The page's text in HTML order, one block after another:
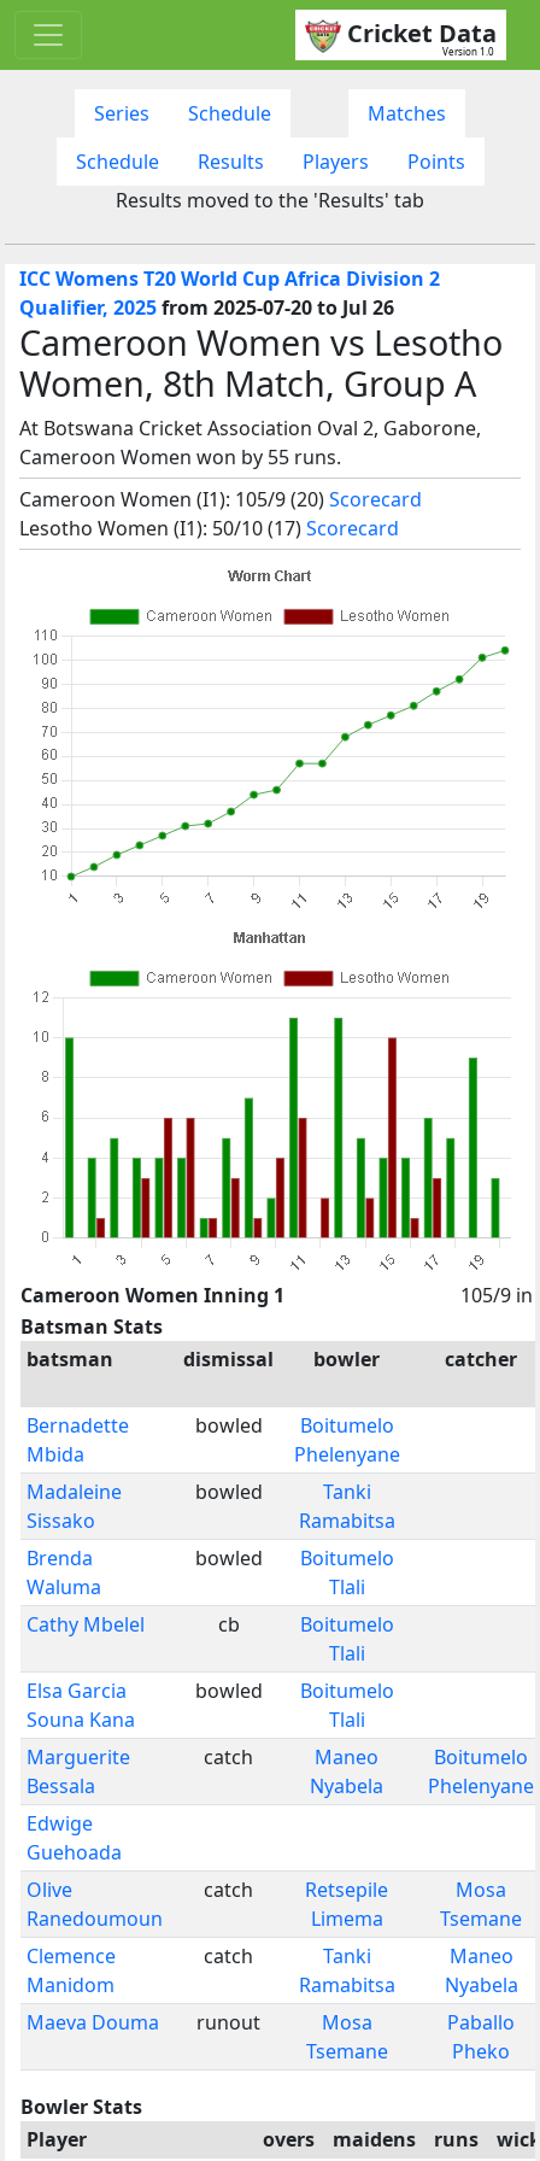
Cricket Data
Version 1.0
Series Schedule
Matches
Schedule
Results Players
Points
Results moved to the 'Results' tab
ICC Womens T20 World Cup Africa Division 2
Qualifier, 2025from 2025-07-20 to Jul 26
Cameroon Women vs Lesotho
Women, 8th Match, Group A
At Botswana Cricket Association Oval 2, Gaborone,
Cameroon Women won by 55 runs.
Cameroon Women (I1): 105/9 (20)Scorecard
Lesotho Women (I1): 50/10 (17)Scorecard
Cameroon Women Inning 1
105/9 in
Batsman Stats
batsman
dismissal bowler catcher
Bernadette
Mbida
bowled
Boitumelo
Phelenyane
Madaleine
Sissako
bowled
Tanki
Ramabitsa
Brenda
Waluma
bowled
Boitumelo
Tlali
Cathy Mbelel
cb
Boitumelo
Tlali
Elsa Garcia
Souna Kana
bowled
Boitumelo
Tlali
Marguerite
Bessala
catch
Maneo
Nyabela
Boitumelo
Phelenyane
Edwige
Guehoada
Olive
Ranedoumoun
catch
Retsepile
Limema
Mosa
Tsemane
Clemence
Manidom
catch
Tanki
Ramabitsa
Maneo
Nyabela
Maeva Douma
runout
Mosa
Tsemane
Paballo
Pheko
Bowler Stats
Player
overs maidens runs